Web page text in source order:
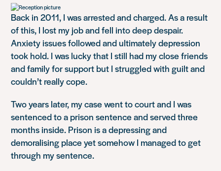
Back in 2011, I was arrested and charged. As a result
of this, I lost my job and fell into deep despair.
Anxiety issues followed and ultimately depression
took hold. I was lucky that I still had my close friends
and family for support but I struggled with guilt and
couldn’t really cope.
Two years later, my case went to court and I was
sentenced to a prison sentence and served three
months inside. Prison is a depressing and
demoralising place yet somehow I managed to get
through my sentence.